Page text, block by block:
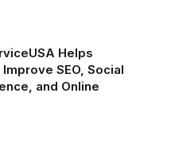
Helps
SEO, Social
and Online